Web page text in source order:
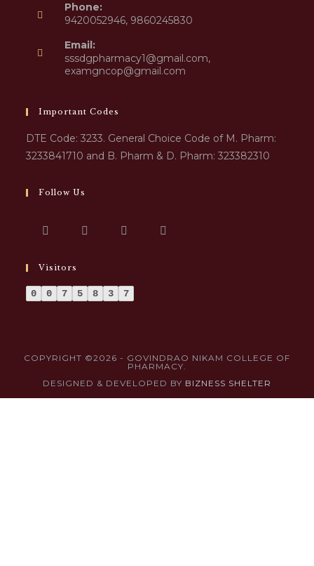
Phone:
9420052946, 9860245830
Email:
sssdgpharmacy1@gmail.com,
examgncop@gmail.com
Important Codes
DTE Code: 3233. General Choice Code of M. Pharm:
3233841710 and B. Pharm & D. Pharm: 323382310
Follow Us
Visitors
0 0 7 5 8 3 7
COPYRIGHT ©2026 - GOVINDRAO NIKAM COLLEGE OF
PHARMACY.
DESIGNED & DEVELOPED BY BIZNESS SHELTER